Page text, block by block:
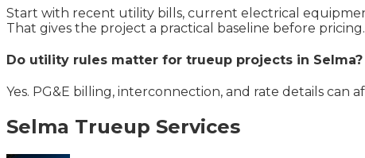
Start with recent utility bills, current electrical
That gives the project a practical baseline before pricing.
Do utility rules matter for trueup projects in Selma?
Yes. PG&E billing, interconnection, and rate details
Selma Trueup Services